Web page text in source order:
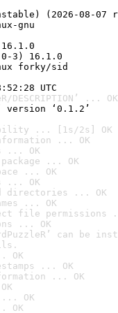
(2026-08-07
gnu
3) 16.1.0
forky/sid
UTC
... OK
version ‘0.1.2’
... [1s/2s] OK
... OK
... OK
... OK
... OK
... OK
directories ... OK
... OK
file permissions
... OK
can be
OK
... OK
... OK
OK
OK